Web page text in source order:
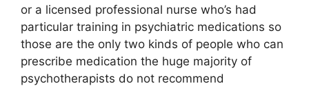
or a licensed professional nurse who’s had
particular training in psychiatric medications so
those are the only two kinds of people who can
prescribe medication the huge majority of
psychotherapists do not recommend